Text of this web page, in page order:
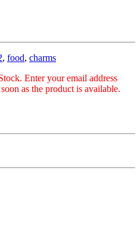
, food, charms
Enter your email address
as the product is available.